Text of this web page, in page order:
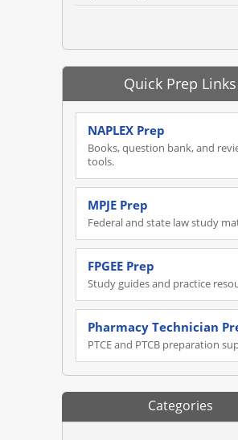
Quick Prep Links
NAPLEX Prep
Books, question bank, and
tools.
MPJE Prep
Federal and state law study
FPGEE Prep
Study guides and practice
Pharmacy Technician
PTCE and PTCB preparation
Categories